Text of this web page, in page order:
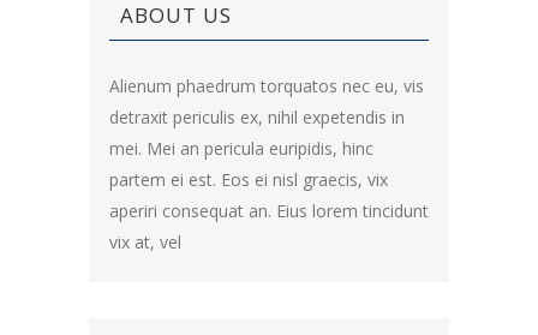
ABOUT US
Alienum phaedrum torquatos nec eu, vis
detraxit periculis ex, nihil expetendis in
mei. Mei an pericula euripidis, hinc
partem ei est. Eos ei nisl graecis, vix
aperiri consequat an. Eius lorem tincidunt
vix at, vel